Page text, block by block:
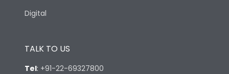
Digital
TALK TO US
Tel: +91-22-69327800